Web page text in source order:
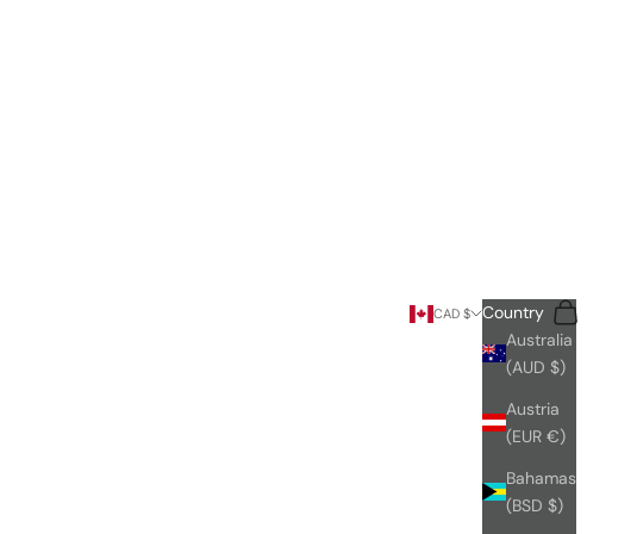
CAD $
Country
Australia
(AUD $)
Austria
(EUR €)
Bahamas
(BSD $)
Search
Cart